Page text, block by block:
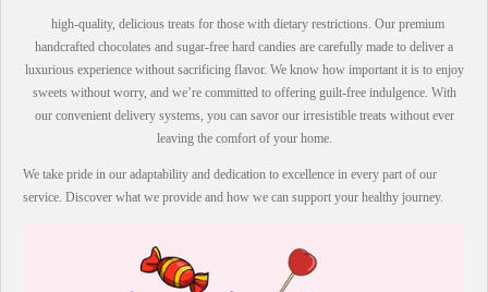
high-quality, delicious treats for those with dietary restrictions. Our premium
handcrafted chocolates and sugar-free hard candies are carefully made to deliver a
luxurious experience without sacrificing flavor. We know how important it is to enjoy
sweets without worry, and we’re committed to offering guilt-free indulgence. With
our convenient delivery systems, you can savor our irresistible treats without ever
leaving the comfort of your home.
We take pride in our adaptability and dedication to excellence in every part of our
service. Discover what we provide and how we can support your healthy journey.